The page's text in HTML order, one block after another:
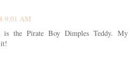
9:01 AM
is the Pirate Boy Dimples Teddy. My